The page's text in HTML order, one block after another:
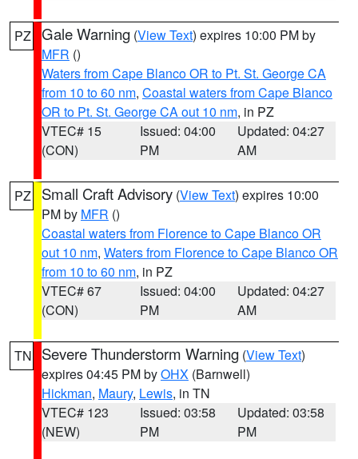
PZ Gale Warning (View Text) expires 10:00 PM by
MFR ()
Waters from Cape Blanco OR to Pt. St. George CA
from 10 to 60 nm, Coastal waters from Cape Blanco
OR to Pt. St. George CA out 10 nm, in PZ
VTEC# 15
(CON)
Issued: 04:00
PM
Updated: 04:27
AM
PZ Small Craft Advisory (View Text) expires 10:00
PM by MFR ()
Coastal waters from Florence to Cape Blanco OR
out 10 nm, Waters from Florence to Cape Blanco OR
from 10 to 60 nm, in PZ
VTEC# 67
(CON)
Issued: 04:00
PM
Updated: 04:27
AM
TN Severe Thunderstorm Warning (View Text)
expires 04:45 PM byOHX (Barnwell)
Hickman, Maury, Lewis, in TN
VTEC# 123
(NEW)
Issued: 03:58
PM
Updated: 03:58
PM